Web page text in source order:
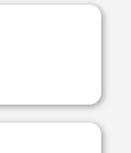
and multiple USB